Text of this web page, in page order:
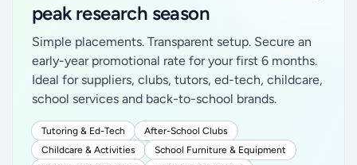
peak research season
Simple placements. Transparent setup. Secure an
early-year promotional rate for your first 6 months.
Ideal for suppliers, clubs, tutors, ed-tech, childcare,
school services and back-to-school brands.
Tutoring & Ed-Tech
After-School Clubs
Childcare & Activities
School Furniture & Equipment